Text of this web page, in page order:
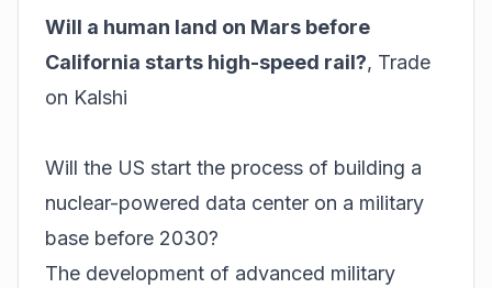
Will a human land on Mars before
California starts high-speed rail?, Trade
on Kalshi
Will the US start the process of building a
nuclear-powered data center on a military
base before 2030?
The development of advanced military